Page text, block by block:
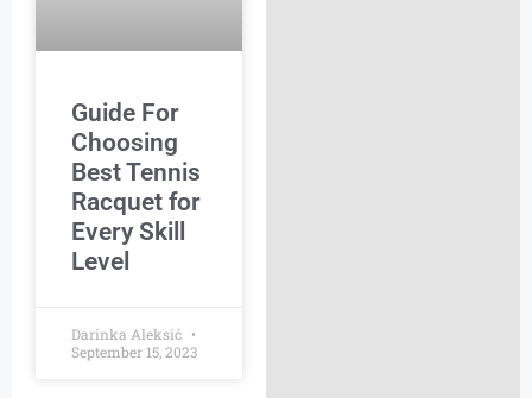
Guide For
Choosing
Best Tennis
Racquet for
Every Skill
Level
Darinka Aleksić
September 15, 2023